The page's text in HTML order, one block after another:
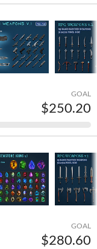
GOAL
$250.20
GOAL
$280.60